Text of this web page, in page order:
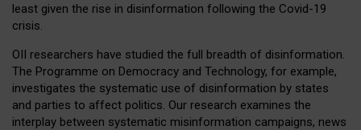
least given the rise in disinformation following the Covid-19
crisis.
OII researchers have studied the full breadth of disinformation.
The Programme on Democracy and Technology, for example,
investigates the systematic use of disinformation by states
and parties to affect politics. Our research examines the
interplay between systematic misinformation campaigns, news